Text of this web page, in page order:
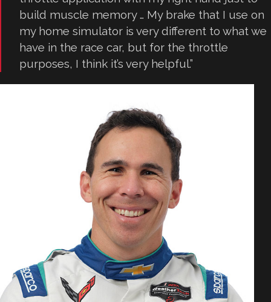
build muscle memory … My brake that I use on
my home simulator is very different to what we
have in the race car, but for the throttle
purposes, I think it’s very helpful.”